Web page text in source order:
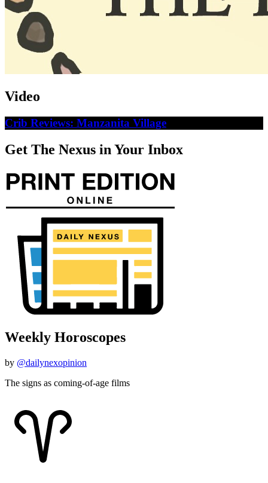
Video
Crib Reviews: Manzanita Village
Get The Nexus in Your Inbox
Weekly Horoscopes
by @dailynexopinion
The signs as coming-of-age films